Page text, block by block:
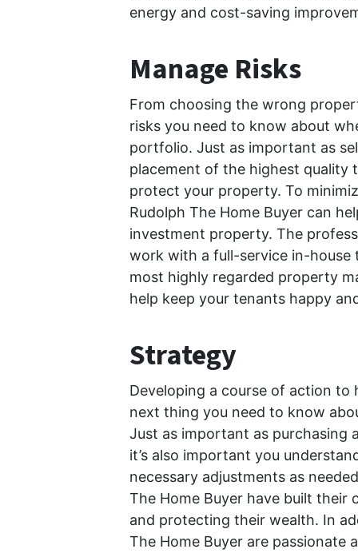
energy and cost-saving
Manage Risks
From choosing the wrong
risks you need to know about
portfolio. Just as important as
placement of the highest quality
protect your property. To
Rudolph The Home Buyer can
investment property. The
work with a full-service in-house
most highly regarded property
help keep your tenants happy
Strategy
Developing a course of action
next thing you need to know
Just as important as purchasing
it’s also important you
necessary adjustments as
The Home Buyer have built their
and protecting their wealth. In
The Home Buyer are passionate